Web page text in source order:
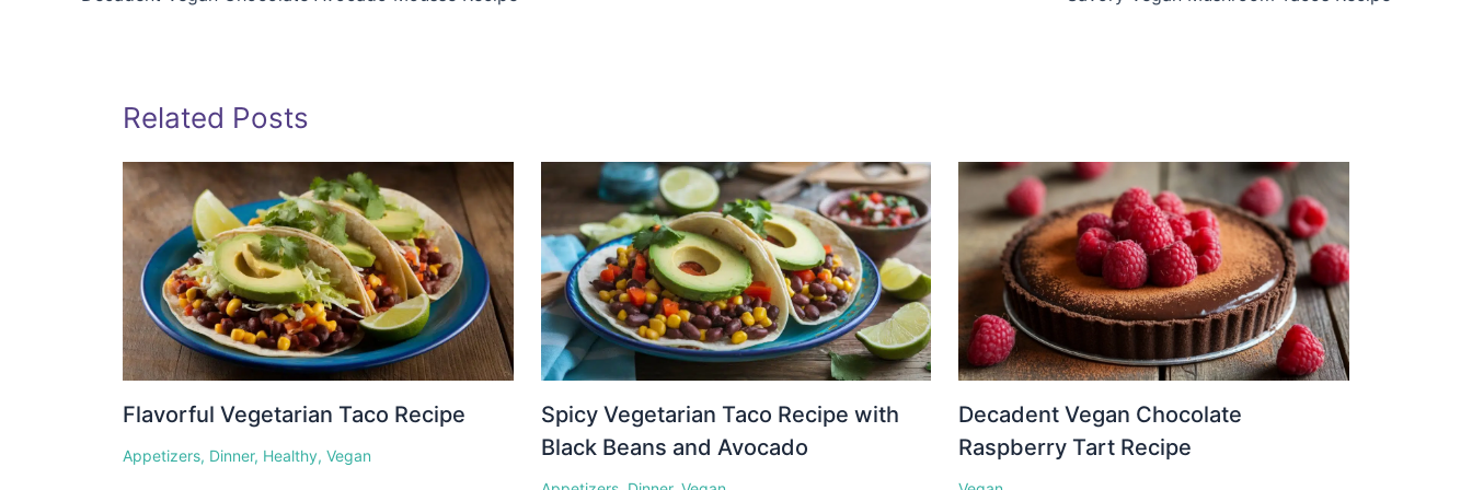
Related Posts
Flavorful Vegetarian Taco Recipe
Appetizers, Dinner, Healthy, Vegan
Spicy Vegetarian Taco Recipe with
Black Beans and Avocado
Decadent Vegan Chocolate
Raspberry Tart Recipe